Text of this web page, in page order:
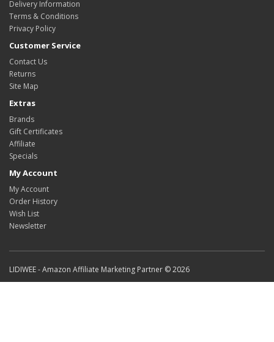
Delivery Information
Terms & Conditions
Privacy Policy
Customer Service
Contact Us
Returns
Site Map
Extras
Brands
Gift Certificates
Affiliate
Specials
My Account
My Account
Order History
Wish List
Newsletter
LIDIWEE - Amazon Affiliate Marketing Partner © 2026